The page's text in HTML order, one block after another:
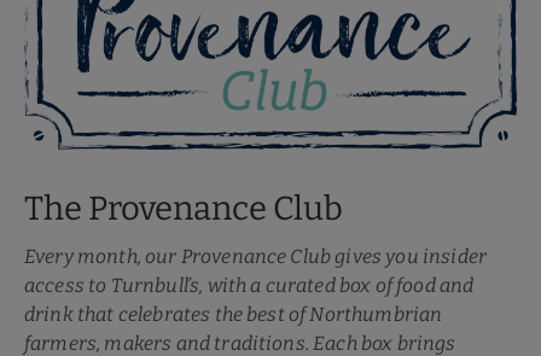
The Provenance Club
Every month, our Provenance Club gives you insider
access to Turnbull’s, with a curated box of food and
drink that celebrates the best of Northumbrian
farmers, makers and traditions. Each box brings